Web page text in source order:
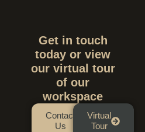
Get in touch
today or view
our virtual tour
of our
workspace
Contact
Us
Virtual
Tour